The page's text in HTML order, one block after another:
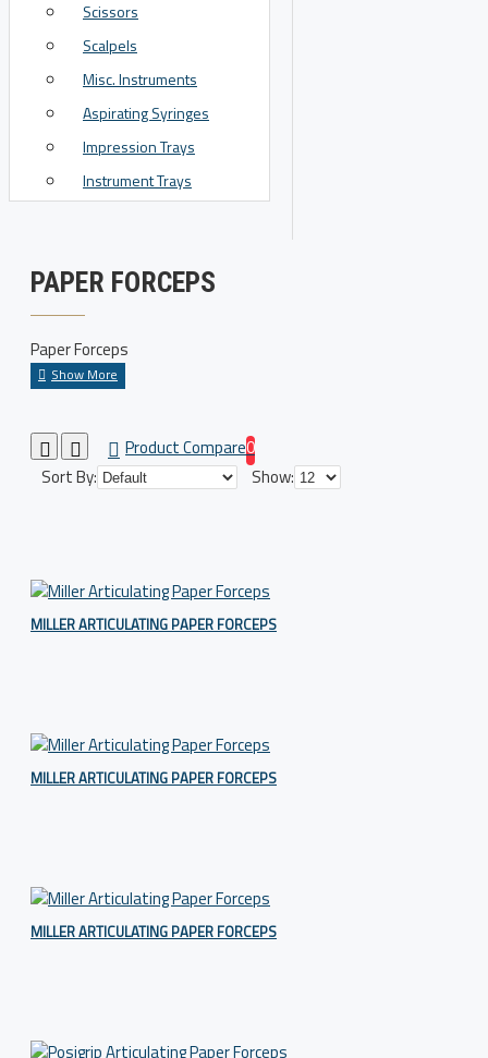
Scissors
Scalpels
Misc. Instruments
Aspirating Syringes
Impression Trays
Instrument Trays
PAPER FORCEPS
Paper Forceps
Product Compare0
Sort By:
Show:
MILLER ARTICULATING PAPER FORCEPS
MILLER ARTICULATING PAPER FORCEPS
MILLER ARTICULATING PAPER FORCEPS